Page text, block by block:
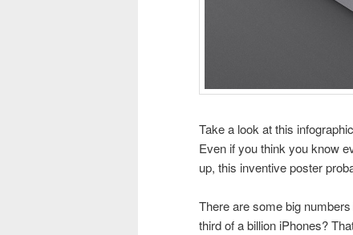
Take a look at this
Even if you think you know
up, this inventive poster
There are some big
third of a billion iPhones?